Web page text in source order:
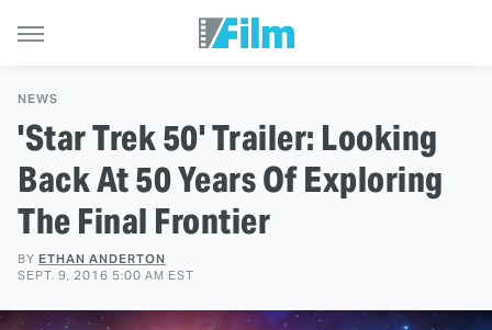
NEWS
'Star Trek 50' Trailer: Looking
Back At 50 Years Of Exploring
The Final Frontier
BY ETHAN ANDERTON
SEPT. 9, 2016 5:00 AM EST